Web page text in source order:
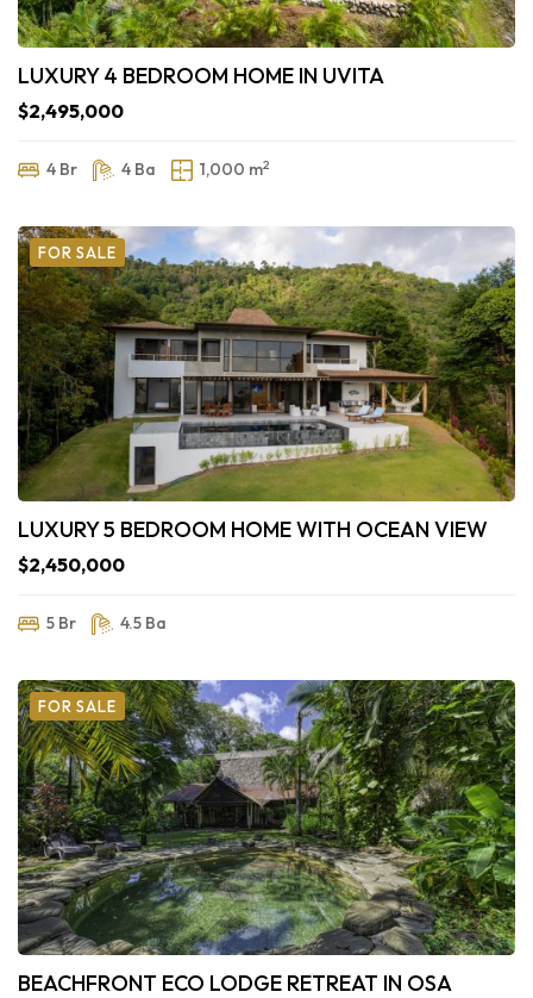
LUXURY 4 BEDROOM HOME IN UVITA
$2,495,000
4 Br 4 Ba 1,000 m2
FOR SALE
LUXURY 5 BEDROOM HOME WITH OCEAN VIEW
$2,450,000
5 Br 4.5 Ba
FOR SALE
BEACHFRONT ECO LODGE RETREAT IN OSA